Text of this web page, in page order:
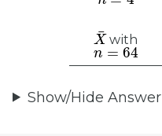
X¯with
n=64
Show/Hide Answer